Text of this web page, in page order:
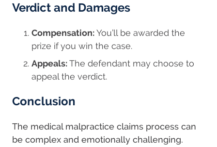
Verdict and Damages
Compensation:You’ll be awarded the
prize if you win the case.
Appeals:The defendant may choose to
appeal the verdict.
Conclusion
The medical malpractice claims process can
be complex and emotionally challenging.